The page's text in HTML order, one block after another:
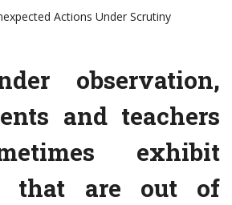
Actions Under Scrutiny
observation,
and teachers
exhibit
that are out of